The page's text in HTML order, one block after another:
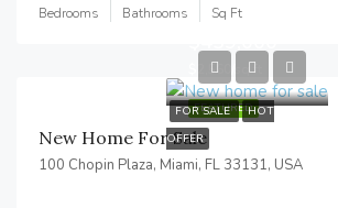
Bedrooms Bathrooms Sq Ft
FEATURED
FOR SALE
HOT
OFFER
$2,560/sq ft
New Home For Sale
100 Chopin Plaza, Miami, FL 33131, USA